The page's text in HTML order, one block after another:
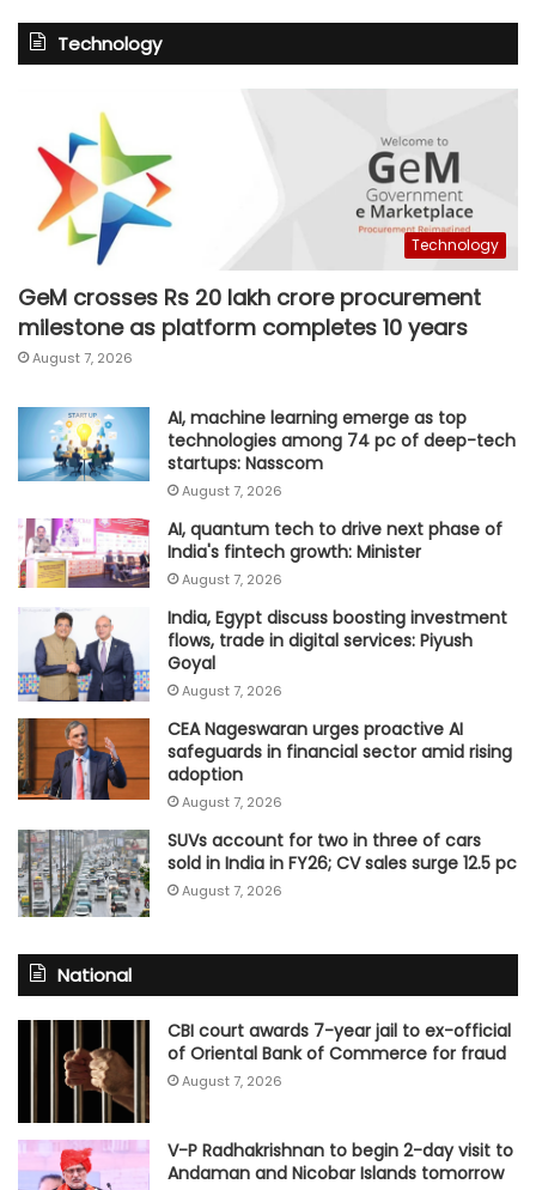
Technology
Technology
GeM crosses Rs 20 lakh crore procurement
milestone as platform completes 10 years
August 7, 2026
AI, machine learning emerge as top
technologies among 74 pc of deep-tech
startups: Nasscom
August 7, 2026
AI, quantum tech to drive next phase of
India's fintech growth: Minister
August 7, 2026
India, Egypt discuss boosting investment
flows, trade in digital services: Piyush
Goyal
August 7, 2026
CEA Nageswaran urges proactive AI
safeguards in financial sector amid rising
adoption
August 7, 2026
SUVs account for two in three of cars
sold in India in FY26; CV sales surge 12.5 pc
August 7, 2026
National
CBI court awards 7-year jail to ex-official
of Oriental Bank of Commerce for fraud
August 7, 2026
V-P Radhakrishnan to begin 2-day visit to
Andaman and Nicobar Islands tomorrow